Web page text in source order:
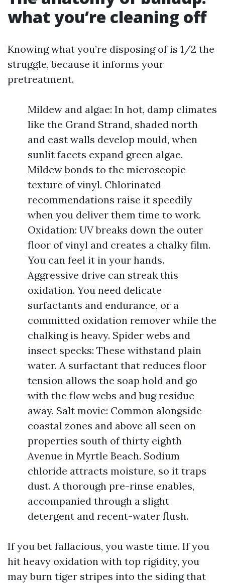
what you’re cleaning off
Knowing what you’re disposing of is 1/2 the
struggle, because it informs your
pretreatment.
Mildew and algae: In hot, damp climates
like the Grand Strand, shaded north
and east walls develop mould, when
sunlit facets expand green algae.
Mildew bonds to the microscopic
texture of vinyl. Chlorinated
recommendations raise it speedily
when you deliver them time to work.
Oxidation: UV breaks down the outer
floor of vinyl and creates a chalky film.
You can feel it in your hands.
Aggressive drive can streak this
oxidation. You need delicate
surfactants and endurance, or a
committed oxidation remover while the
chalking is heavy. Spider webs and
insect specks: These withstand plain
water. A surfactant that reduces floor
tension allows the soap hold and go
with the flow webs and bug residue
away. Salt movie: Common alongside
coastal zones and above all seen on
properties south of thirty eighth
Avenue in Myrtle Beach. Sodium
chloride attracts moisture, so it traps
dust. A thorough pre-rinse enables,
accompanied through a slight
detergent and recent-water flush.
If you bet fallacious, you waste time. If you
hit heavy oxidation with top rigidity, you
may burn tiger stripes into the siding that